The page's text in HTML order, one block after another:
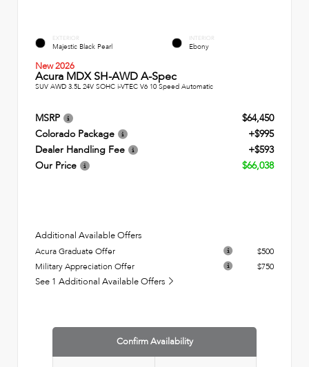
EXTERIOR
Majestic Black Pearl
INTERIOR
Ebony
New 2026
Acura MDX SH-AWD A-Spec
SUV AWD 3.5L 24V SOHC i-VTEC V6 10 Speed Automatic
MSRP
$64,450
Colorado Package
+$995
Dealer Handling Fee
+$593
Our Price
$66,038
Additional Available Offers
Acura Graduate Offer
$500
Military Appreciation Offer
$750
See 1 Additional Available Offers
Confirm Availability